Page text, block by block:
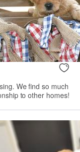
We find so much
to other homes!